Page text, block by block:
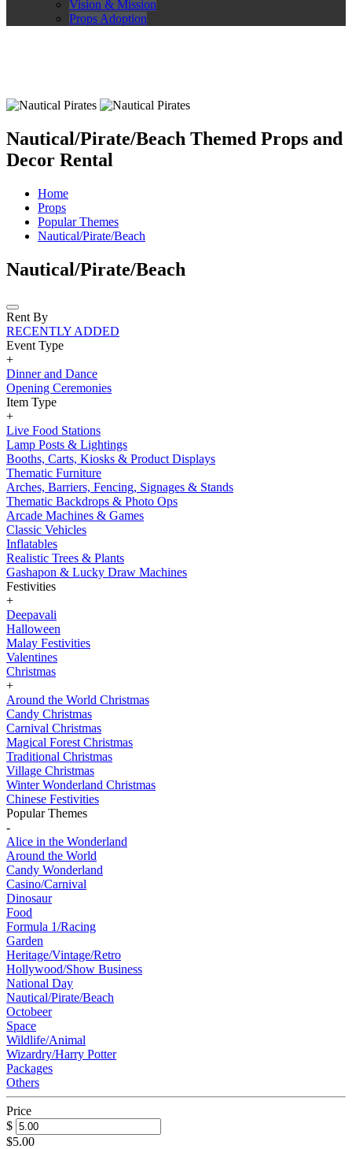
Vision & Mission
Props Adoption
Nautical/Pirate/Beach Themed Props and
Decor Rental
Home
Props
Popular Themes
Nautical/Pirate/Beach
Nautical/Pirate/Beach
Rent By
RECENTLY ADDED
Event Type
+
Dinner and Dance
Opening Ceremonies
Item Type
+
Live Food Stations
Lamp Posts & Lightings
Booths, Carts, Kiosks & Product Displays
Thematic Furniture
Arches, Barriers, Fencing, Signages & Stands
Thematic Backdrops & Photo Ops
Arcade Machines & Games
Classic Vehicles
Inflatables
Realistic Trees & Plants
Gashapon & Lucky Draw Machines
Festivities
+
Deepavali
Halloween
Malay Festivities
Valentines
Christmas
+
Around the World Christmas
Candy Christmas
Carnival Christmas
Magical Forest Christmas
Traditional Christmas
Village Christmas
Winter Wonderland Christmas
Chinese Festivities
Popular Themes
-
Alice in the Wonderland
Around the World
Candy Wonderland
Casino/Carnival
Dinosaur
Food
Formula 1/Racing
Garden
Heritage/Vintage/Retro
Hollywood/Show Business
National Day
Nautical/Pirate/Beach
Octobeer
Space
Wildlife/Animal
Wizardry/Harry Potter
Packages
Others
Price
$
$5.00